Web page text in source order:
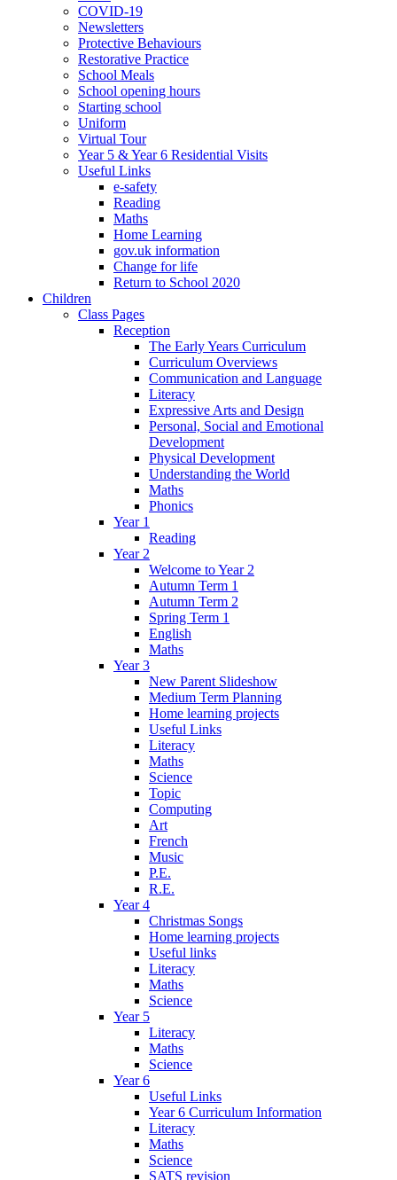
COVID-19
Newsletters
Protective Behaviours
Restorative Practice
School Meals
School opening hours
Starting school
Uniform
Virtual Tour
Year 5 & Year 6 Residential Visits
Useful Links
e-safety
Reading
Maths
Home Learning
gov.uk information
Change for life
Return to School 2020
Children
Class Pages
Reception
The Early Years Curriculum
Curriculum Overviews
Communication and Language
Literacy
Expressive Arts and Design
Personal, Social and Emotional
Development
Physical Development
Understanding the World
Maths
Phonics
Year 1
Reading
Year 2
Welcome to Year 2
Autumn Term 1
Autumn Term 2
Spring Term 1
English
Maths
Year 3
New Parent Slideshow
Medium Term Planning
Home learning projects
Useful Links
Literacy
Maths
Science
Topic
Computing
Art
French
Music
P.E.
R.E.
Year 4
Christmas Songs
Home learning projects
Useful links
Literacy
Maths
Science
Year 5
Literacy
Maths
Science
Year 6
Useful Links
Year 6 Curriculum Information
Literacy
Maths
Science
SATS revision